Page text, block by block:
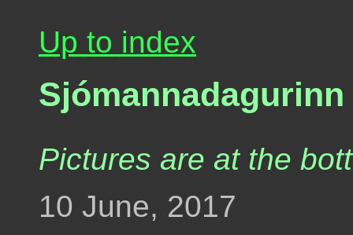
Up to index
Pictures are at the
10 June, 2017